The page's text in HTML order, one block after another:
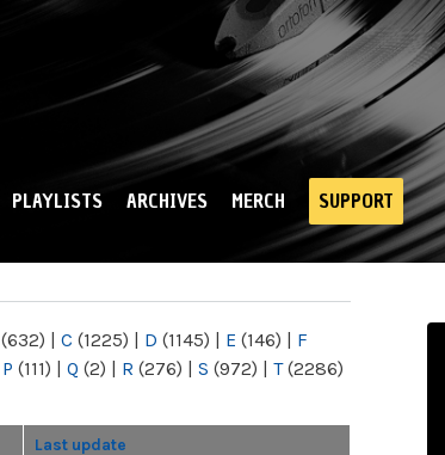
PLAYLISTS ARCHIVES MERCH SUPPORT
(632) | C (1225) | D (1145) | E (146) | F
P (111) | Q (2) | R (276) | S (972) | T(2286)
Last update